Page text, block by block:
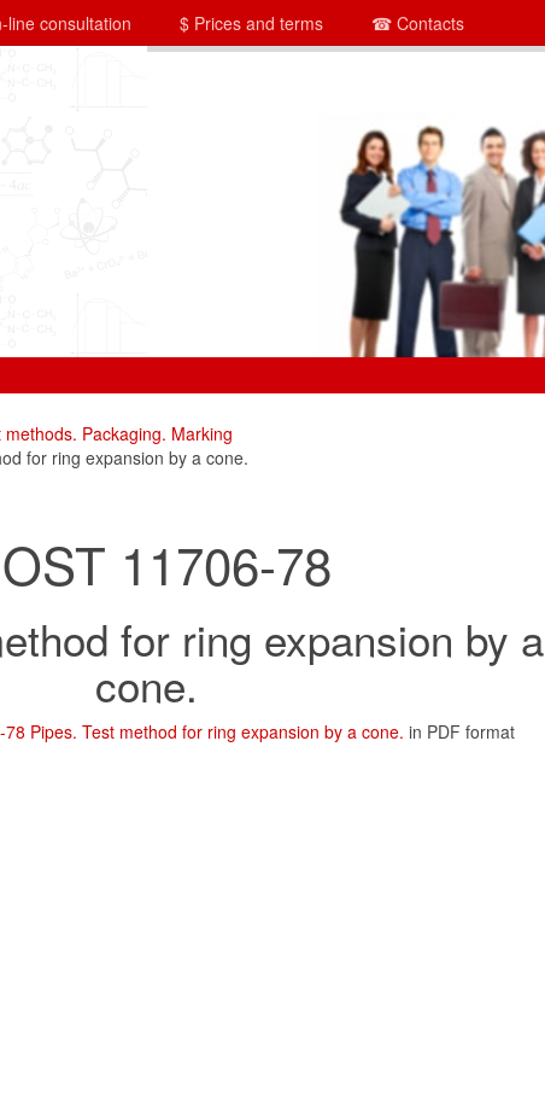
consultation $ Prices and terms ☎ Contacts
methods. Packaging. Marking
for ring expansion by a cone.
11706-78
for ring expansion by a
cone.
Pipes. Test method for ring expansion by a cone. in PDF format